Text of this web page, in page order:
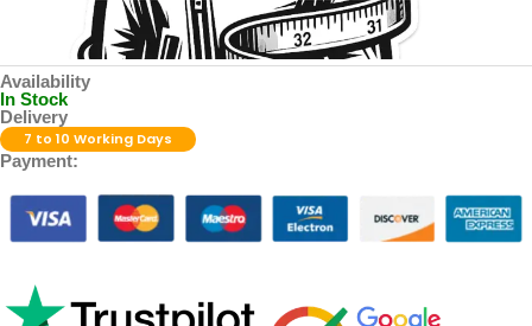
Availability
In Stock
Delivery
7 to 10 Working Days
Payment: